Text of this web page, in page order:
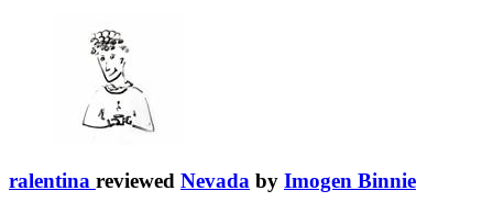
ralentina reviewed Nevada by Imogen Binnie